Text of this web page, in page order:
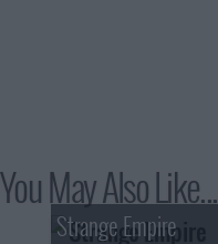
You May Also Like...
Strange Empire